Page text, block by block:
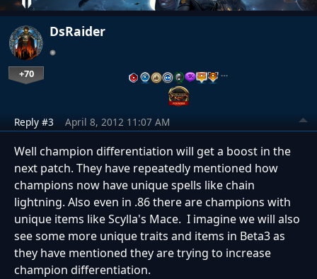
DsRaider
+70 …
Reply #3 April 8, 2012 11:07 AM
Well champion differentiation will get a boost in the
next patch. They have repeatedly mentioned how
champions now have unique spells like chain
lightning. Also even in .86 there are champions with
unique items like Scylla's Mace. I imagine we will also
see some more unique traits and items in Beta3 as
they have mentioned they are trying to increase
champion differentiation.